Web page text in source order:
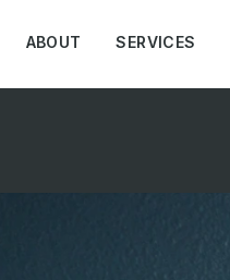
ABOUT SERVICES